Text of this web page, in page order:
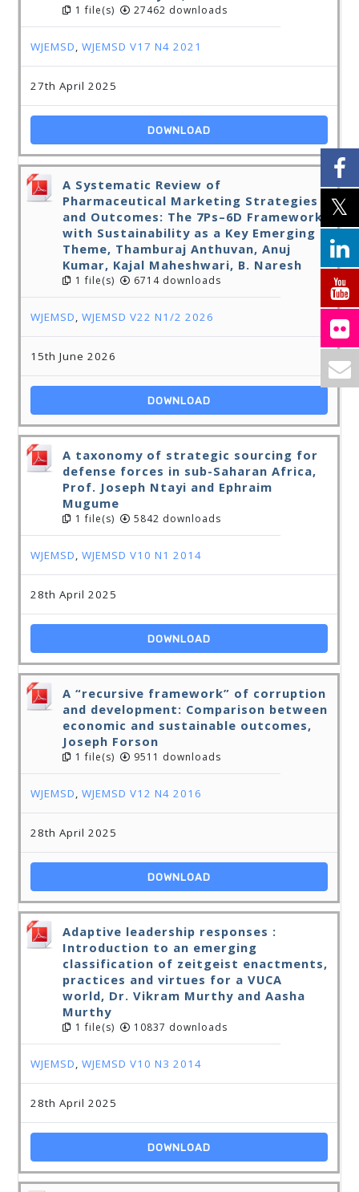
1 file(s) 27462 downloads
WJEMSD,WJEMSD V17 N4 2021
27th April 2025
DOWNLOAD
A Systematic Review of
Pharmaceutical Marketing Strategies
and Outcomes: The 7Ps–6D Framework
with Sustainability as a Key Emerging
Theme, Thamburaj Anthuvan, Anuj
Kumar, Kajal Maheshwari, B. Naresh
1 file(s) 6714 downloads
WJEMSD,WJEMSD V22 N1/2 2026
15th June 2026
DOWNLOAD
A taxonomy of strategic sourcing for
defense forces in sub-Saharan Africa,
Prof. Joseph Ntayi and Ephraim
Mugume
1 file(s) 5842 downloads
WJEMSD,WJEMSD V10 N1 2014
28th April 2025
DOWNLOAD
A “recursive framework” of corruption
and development: Comparison between
economic and sustainable outcomes,
Joseph Forson
1 file(s) 9511 downloads
WJEMSD,WJEMSD V12 N4 2016
28th April 2025
DOWNLOAD
Adaptive leadership responses :
Introduction to an emerging
classification of zeitgeist enactments,
practices and virtues for a VUCA
world, Dr. Vikram Murthy and Aasha
Murthy
1 file(s) 10837 downloads
WJEMSD,WJEMSD V10 N3 2014
28th April 2025
DOWNLOAD